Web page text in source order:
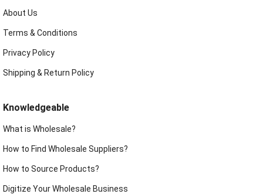
About Us
Terms & Conditions
Privacy Policy
Shipping & Return Policy
Knowledgeable
What is Wholesale?
How to Find Wholesale Suppliers?
How to Source Products?
Digitize Your Wholesale Business